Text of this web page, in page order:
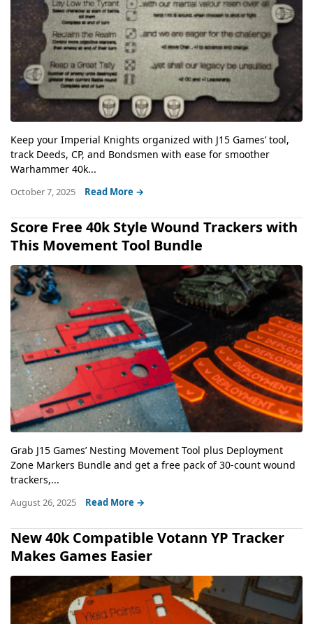
Keep your Imperial Knights organized with J15 Games’ tool,
track Deeds, CP, and Bondsmen with ease for smoother
Warhammer 40k...
October 7, 2025 Read More →
Score Free 40k Style Wound Trackers with
This Movement Tool Bundle
Grab J15 Games’ Nesting Movement Tool plus Deployment
Zone Markers Bundle and get a free pack of 30-count wound
trackers,...
August 26, 2025 Read More →
New 40k Compatible Votann YP Tracker
Makes Games Easier